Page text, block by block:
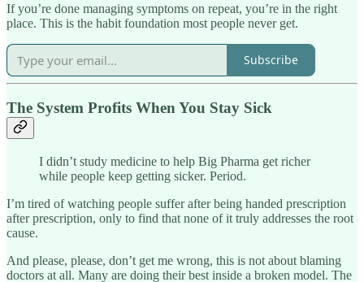
If you’re done managing symptoms on repeat, you’re in the right
place. This is the habit foundation most people never get.
Subscribe
The System Profits When You Stay Sick
I didn’t study medicine to help Big Pharma get richer
while people keep getting sicker. Period.
I’m tired of watching people suffer after being handed prescription
after prescription, only to find that none of it truly addresses the root
cause.
And please, please, don’t get me wrong, this is not about blaming
doctors at all. Many are doing their best inside a broken model. The